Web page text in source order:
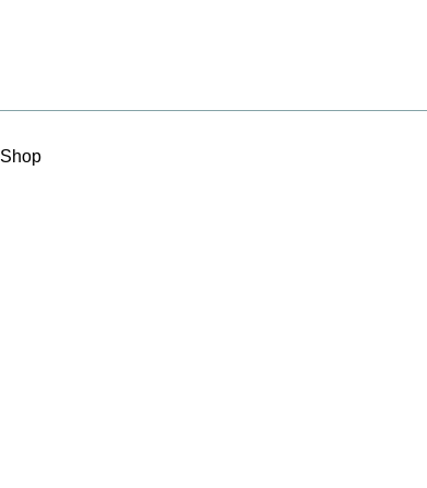
Shop